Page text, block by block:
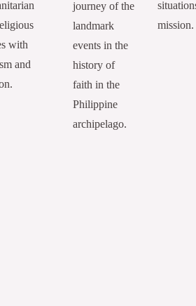
with
and
journey of the
landmark
events in the
history of
faith in the
Philippine
archipelago.
mission.